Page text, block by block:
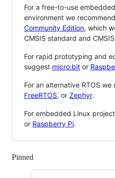
For a free-to-use
environment we recommend
Community Edition, which
CMSIS standard and CMSIS
For rapid prototyping and
suggest micro:bit or
For an alternative RTOS we
FreeRTOS, or Zephyr.
For embedded Linux
or Raspberry Pi.
Pinned